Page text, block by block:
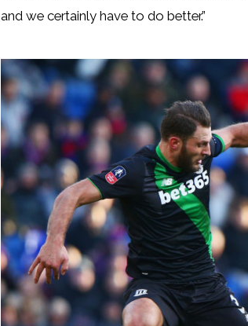
and we certainly have to do better.”